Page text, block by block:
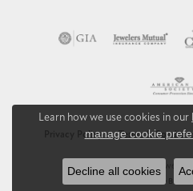
Privacy Policy Terms &
© 2026 Chandlee
POWERED BY:
Learn how we use cookies in our
manage cookie
Decline all cookies